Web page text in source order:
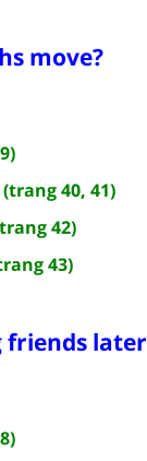
move?
40, 41)
42)
43)
friends later